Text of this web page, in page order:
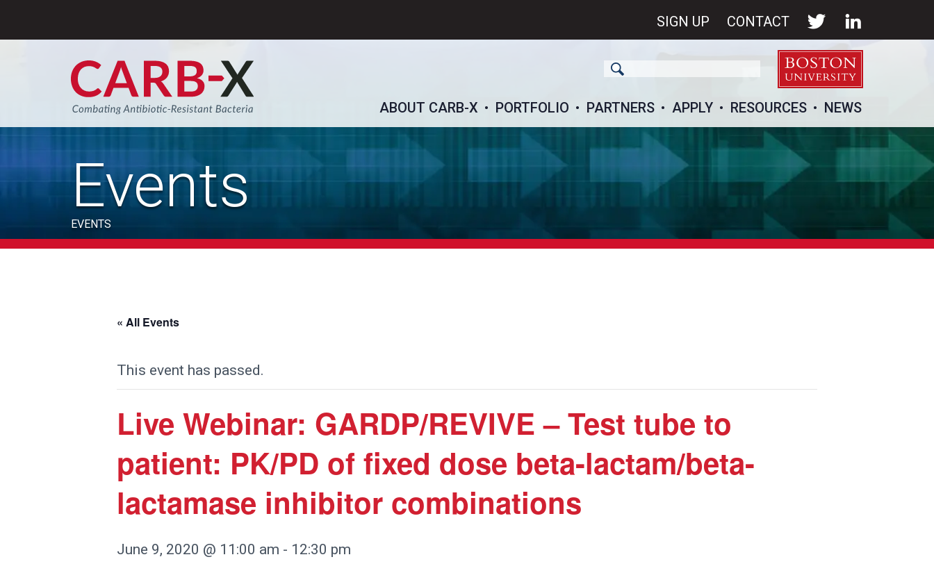
SIGN UP CONTACT
ABOUT CARB-X PORTFOLIO PARTNERS APPLY RESOURCES NEWS
Events
EVENTS
« All Events
This event has passed.
Live Webinar: GARDP/REVIVE – Test tube to
patient: PK/PD of fixed dose beta-lactam/beta-
lactamase inhibitor combinations
June 9, 2020 @ 11:00 am - 12:30 pm